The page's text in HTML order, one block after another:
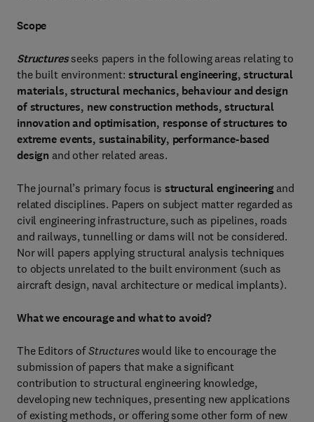
Scope
Structuresseeks papers in the following areas relating to
the built environment: structural engineering, structural
materials, structural mechanics, behaviour and design
of structures, new construction methods, structural
innovation and optimisation, response of structures to
extreme events, sustainability, performance-based
design and other related areas.
The journal’s primary focus is structural engineeringand
related disciplines. Papers on subject matter regarded as
civil engineering infrastructure, such as pipelines, roads
and railways, tunnelling or dams will not be considered.
Nor will papers applying structural analysis techniques
to objects unrelated to the built environment (such as
aircraft design, naval architecture or medical implants).
What we encourage and what to avoid?
The Editors ofStructureswould like to encourage the
submission of papers that make a significant
contribution to structural engineering knowledge,
developing new techniques, presenting new applications
of existing methods, or offering some other form of new